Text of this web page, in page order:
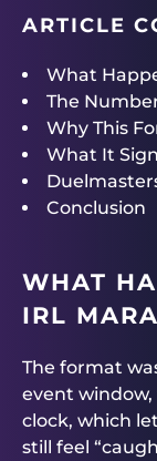
ARTICLE
What
The
Why This
What It
Conclusion
WHAT
IRL
The format
event
clock, which
still feel